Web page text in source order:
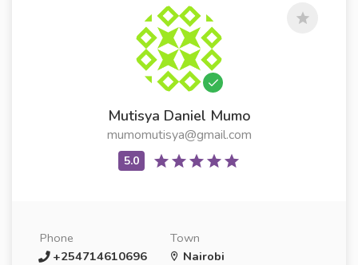
Mutisya Daniel Mumo
mumomutisya@gmail.com
Phone
+254714610696
Town
Nairobi